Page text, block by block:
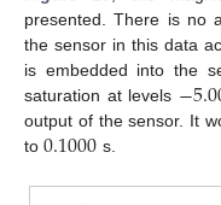
presented. There is no
the sensor in this data
is embedded into the
saturation at levels −
output of the sensor. It
to 0.1000 s.